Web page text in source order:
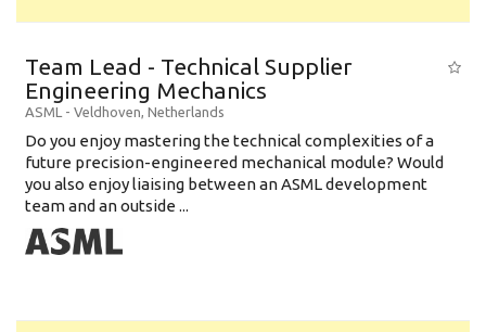
Team Lead - Technical Supplier
Engineering Mechanics
ASML - Veldhoven, Netherlands
Do you enjoy mastering the technical complexities of a
future precision-engineered mechanical module? Would
you also enjoy liaising between an ASML development
team and an outside ...